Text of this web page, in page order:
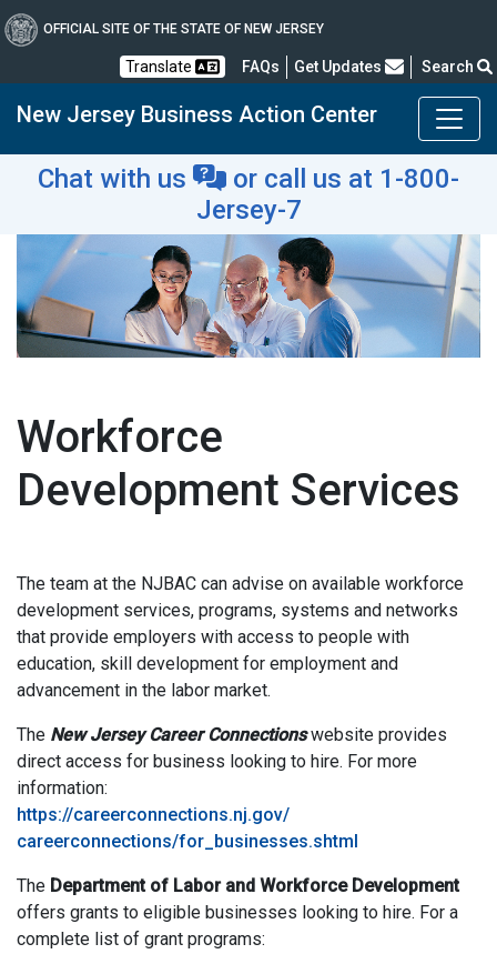
OFFICIAL SITE OF THE STATE OF NEW JERSEY
Translate FAQsFrequently Asked Questions
Get Updates Search
New Jersey Business Action Center
Chat with us or call us at 1-800-
Jersey-7
Workforce
Development Services
The team at the NJBAC can advise on available workforce
development services, programs, systems and networks
that provide employers with access to people with
education, skill development for employment and
advancement in the labor market.
The New Jersey Career Connectionswebsite provides
direct access for business looking to hire. For more
information:
https://careerconnections.nj.gov/
careerconnections/for_businesses.shtml
The Department of Labor and Workforce Development
offers grants to eligible businesses looking to hire. For a
complete list of grant programs: